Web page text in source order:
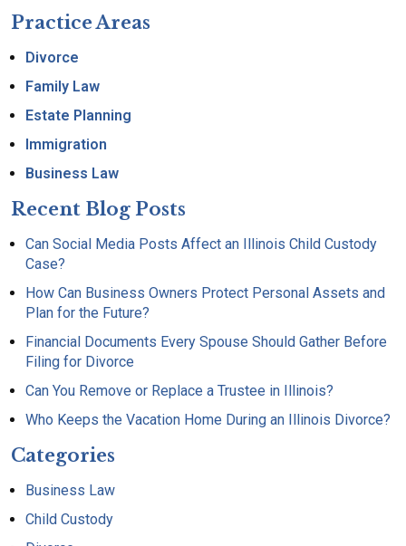
Practice Areas
Divorce
Family Law
Estate Planning
Immigration
Business Law
Recent Blog Posts
Can Social Media Posts Affect an Illinois Child Custody
Case?
How Can Business Owners Protect Personal Assets and
Plan for the Future?
Financial Documents Every Spouse Should Gather Before
Filing for Divorce
Can You Remove or Replace a Trustee in Illinois?
Who Keeps the Vacation Home During an Illinois Divorce?
Categories
Business Law
Child Custody